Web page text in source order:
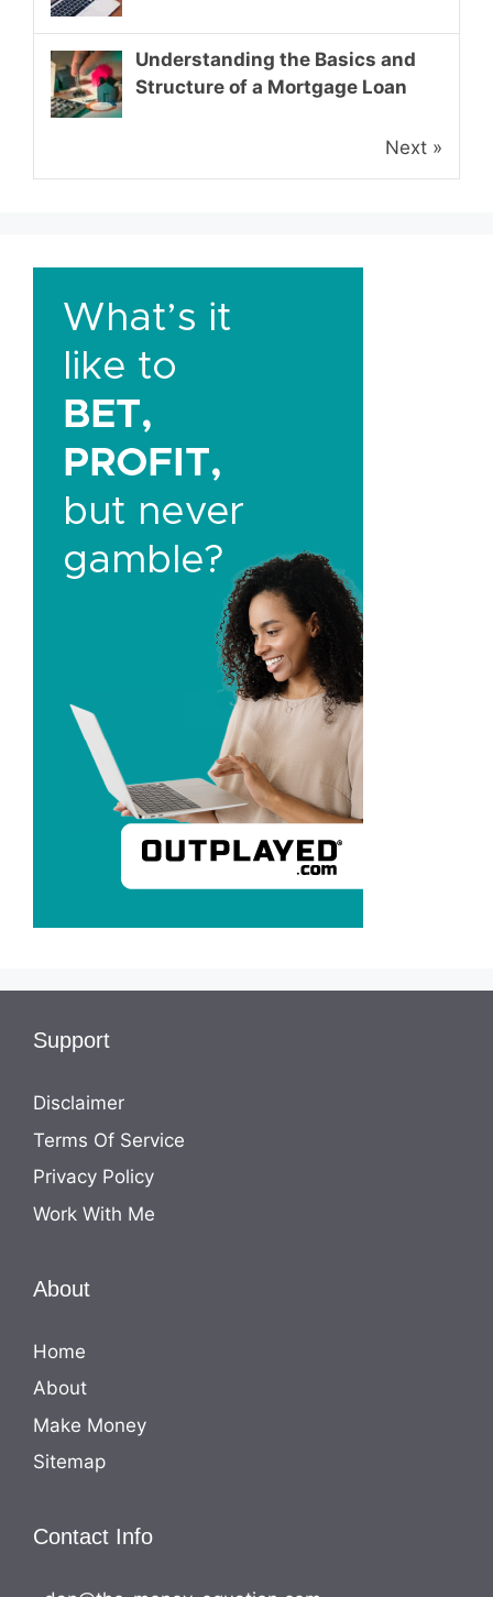
Understanding the Basics and
Structure of a Mortgage Loan
Next »
Support
Disclaimer
Terms Of Service
Privacy Policy
Work With Me
About
Home
About
Make Money
Sitemap
Contact Info